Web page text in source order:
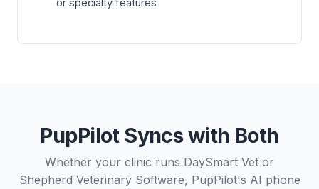
or specialty features
PupPilot Syncs with Both
Whether your clinic runs DaySmart Vet or
Shepherd Veterinary Software, PupPilot's AI phone